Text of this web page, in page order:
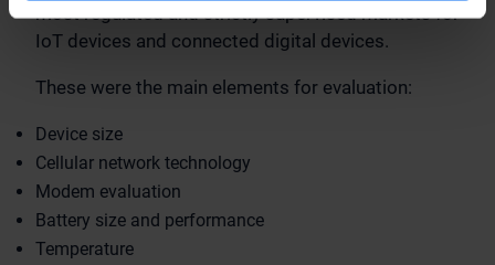
most regulated and strictly supervised markets for
IoT devices and connected digital devices.
These were the main elements for evaluation:
Device size
Cellular network technology
Modem evaluation
Battery size and performance
Temperature